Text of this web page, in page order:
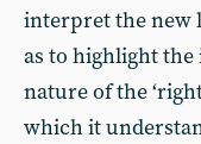
interpret the new
as to highlight
nature of the
which it